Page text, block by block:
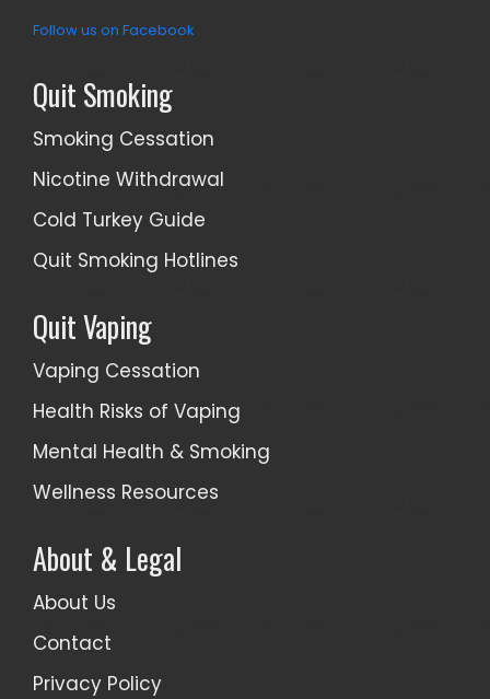
Follow us on Facebook
Quit Smoking
Smoking Cessation
Nicotine Withdrawal
Cold Turkey Guide
Quit Smoking Hotlines
Quit Vaping
Vaping Cessation
Health Risks of Vaping
Mental Health & Smoking
Wellness Resources
About & Legal
About Us
Contact
Privacy Policy